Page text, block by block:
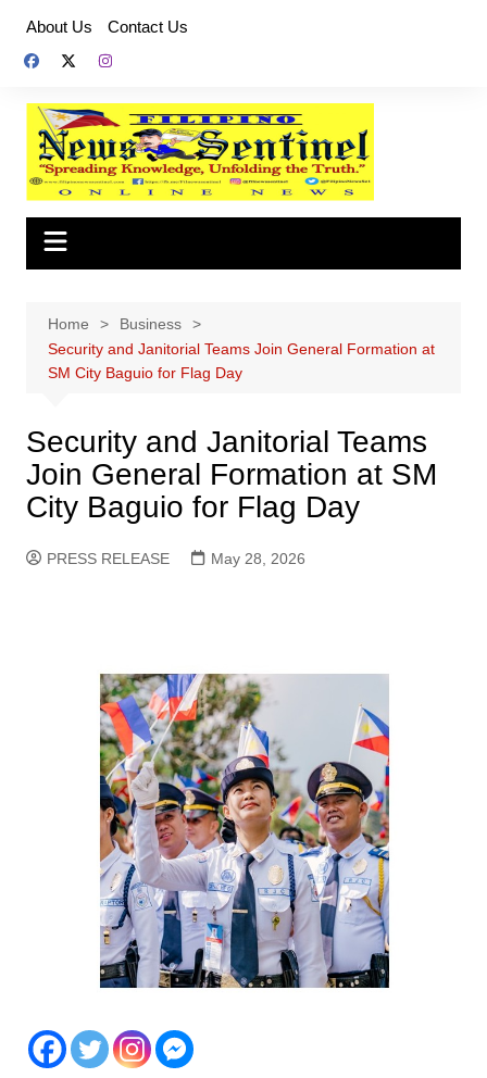
content
About Us Contact Us
Home
Business
Security and Janitorial Teams Join General Formation at
SM City Baguio for Flag Day
Security and Janitorial Teams
Join General Formation at SM
City Baguio for Flag Day
PRESS RELEASE May 28, 2026